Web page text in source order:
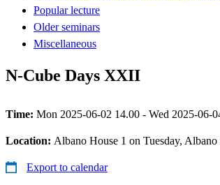
Popular lecture
Older seminars
Miscellaneous
N-Cube Days XXII
Time: Mon 2025-06-02 14.00 - Wed 2025-06-
Location: Albano House 1 on Tuesday,
Export to calendar